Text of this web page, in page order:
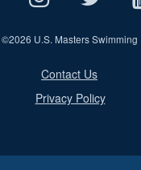
©2026 U.S. Masters Swimming
Contact Us
Privacy Policy